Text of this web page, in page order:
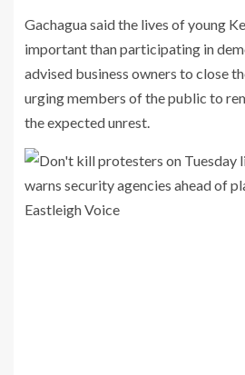
Gachagua said the lives of young
important than participating in
advised business owners to close
urging members of the public to
the expected unrest.